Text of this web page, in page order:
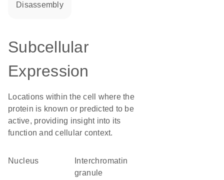
disassembly
Subcellular
Expression
Locations within the cell where the
protein is known or predicted to be
active, providing insight into its
function and cellular context.
Nucleus
granule